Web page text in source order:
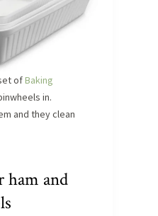
ofBaking
in.
and they clean
ham and